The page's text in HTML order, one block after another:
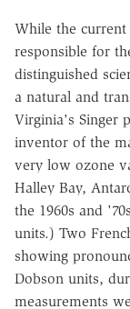
While the current
responsible for
distinguished
a natural and
Virginia's Singer
inventor of the
very low ozone
Halley Bay,
the 1960s and
units.) Two
showing
Dobson units,
measurements